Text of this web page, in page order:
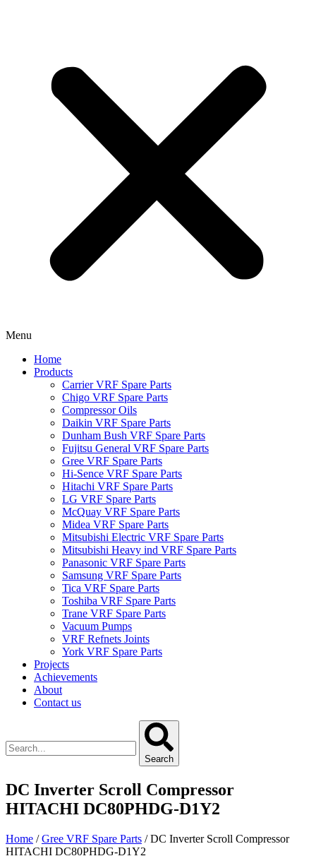
Menu
Home
Products
Carrier VRF Spare Parts
Chigo VRF Spare Parts
Compressor Oils
Daikin VRF Spare Parts
Dunham Bush VRF Spare Parts
Fujitsu General VRF Spare Parts
Gree VRF Spare Parts
Hi-Sence VRF Spare Parts
Hitachi VRF Spare Parts
LG VRF Spare Parts
McQuay VRF Spare Parts
Midea VRF Spare Parts
Mitsubishi Electric VRF Spare Parts
Mitsubishi Heavy ind VRF Spare Parts
Panasonic VRF Spare Parts
Samsung VRF Spare Parts
Tica VRF Spare Parts
Toshiba VRF Spare Parts
Trane VRF Spare Parts
Vacuum Pumps
VRF Refnets Joints
York VRF Spare Parts
Projects
Achievements
About
Contact us
Search
DC Inverter Scroll Compressor
HITACHI DC80PHDG-D1Y2
Home /Gree VRF Spare Parts / DC Inverter Scroll Compressor
HITACHI DC80PHDG-D1Y2